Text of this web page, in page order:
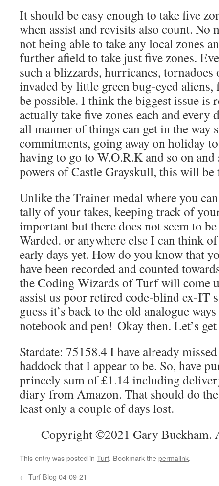
It should be easy enough to take five
when assist and revisits also count. No
not being able to take any local zones
further afield to take just five zones.
such a blizzards, hurricanes, tornadoes
invaded by little green bug-eyed
be possible. I think the biggest issue is
actually take five zones each and every
all manner of things can get in the way
commitments, going away on holiday
having to go to W.O.R.K and so on
powers of Castle Grayskull, this will
Unlike the Trainer medal where you
tally of your takes, keeping track of
important but there does not seem to
Warded. or anywhere else I can think
early days yet. How do you know that
have been recorded and counted
the Coding Wizards of Turf will come
assist us poor retired code-blind ex-IT
guess it’s back to the old analogue
notebook and pen! Okay then. Let’s
Stardate: 75158.4 I have already
haddock that I appear to be. So, have
princely sum of £1.14 including
diary from Amazon. That should do
least only a couple of days lost.
Copyright ©2021 Gary Buckham.
This entry was posted in Turf. Bookmark thepermalink.
← Turf Blog 04-09-21